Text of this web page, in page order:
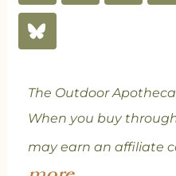
The Outdoor
When you buy
may earn an affiliate